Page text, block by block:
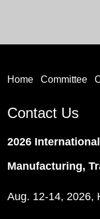
Home Committee
Contact Us
2026
Manufacturing,
Aug. 12-14, 2026,